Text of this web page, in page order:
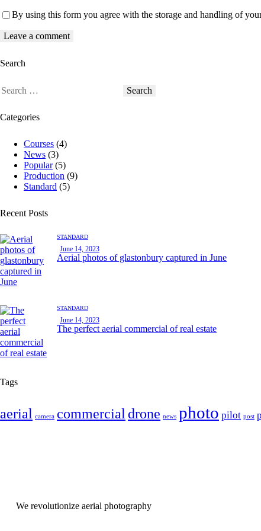
By using this form you agree with the storage and handling of
Search
Categories
Courses (4)
News (3)
Popular(5)
Production (9)
Standard (5)
Recent Posts
STANDARD
June 14, 2023
Aerial photos of glastonbury captured in June
STANDARD
June 14, 2023
The perfect aerial commercial of real estate
Tags
aerial camera commercialdrone news photo pilot post
We revolutionize aerial photography